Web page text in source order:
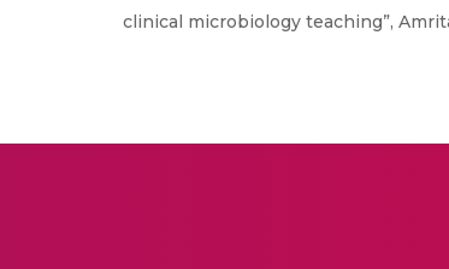
clinical microbiology teaching”, Amrita